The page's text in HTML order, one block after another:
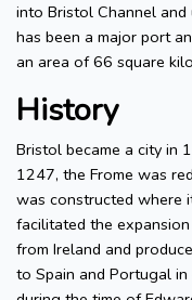
into Bristol Channel
has been a major port
an area of 66 square
History
Bristol became a city in
1247, the Frome was
was constructed where
facilitated the
from Ireland and
to Spain and Portugal